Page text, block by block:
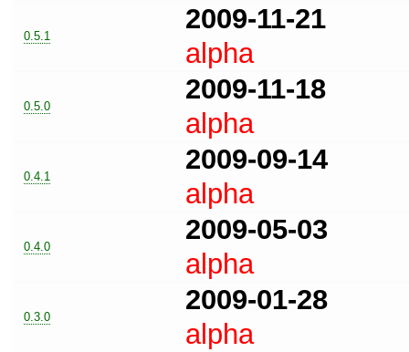
0.5.1
2009-11-21
alpha
0.5.0
2009-11-18
alpha
0.4.1
2009-09-14
alpha
0.4.0
2009-05-03
alpha
0.3.0
2009-01-28
alpha